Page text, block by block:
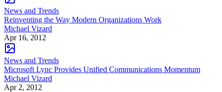
News and Trends
Reinventing the Way Modern Organizations Work
Michael Vizard
Apr 16, 2012
News and Trends
Microsoft Lync Provides Unified Communications Momentum
Michael Vizard
Apr 2, 2012